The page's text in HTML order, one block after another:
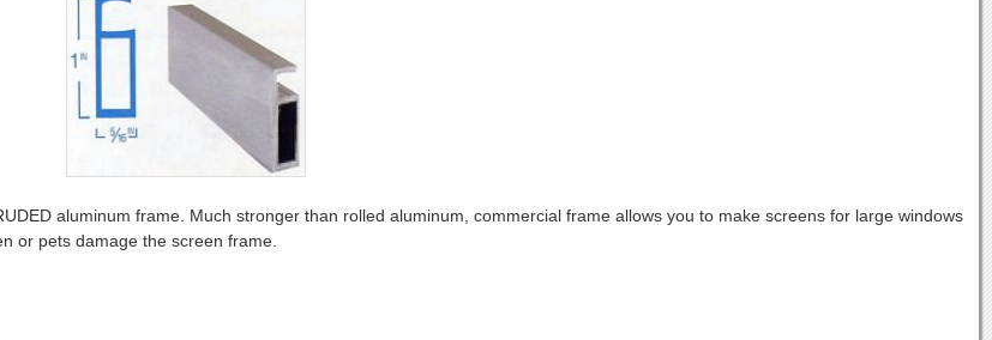
aluminum frame. Much stronger than rolled aluminum, commercial frame allows you to make screens for large windows
or pets damage the screen frame.